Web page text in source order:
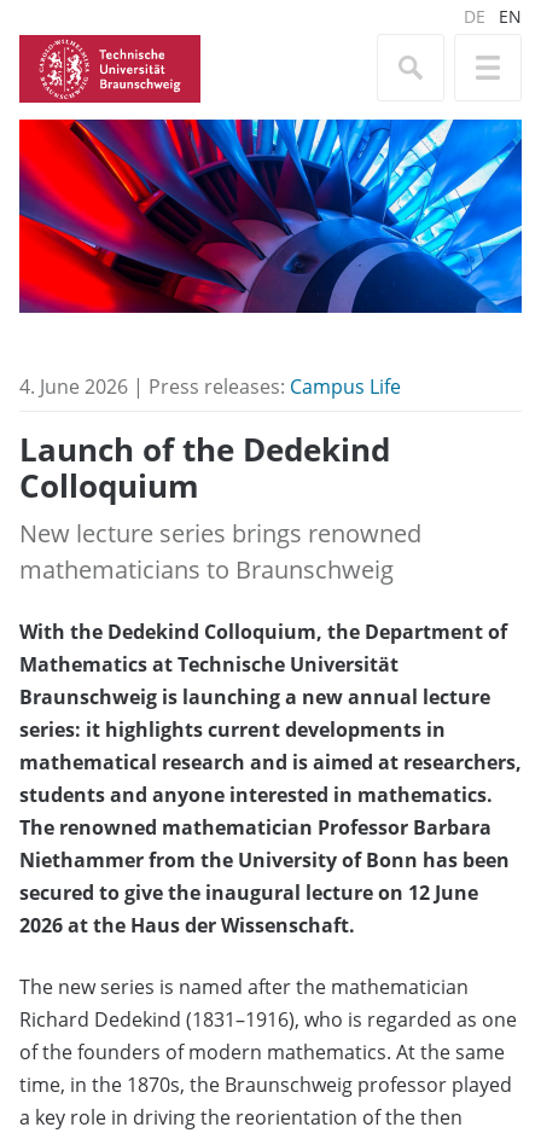
DE EN
4. June 2026 | Press releases: Campus Life
Launch of the Dedekind
Colloquium
New lecture series brings renowned
mathematicians to Braunschweig
With the Dedekind Colloquium, the Department of
Mathematics at Technische Universität
Braunschweig is launching a new annual lecture
series: it highlights current developments in
mathematical research and is aimed at researchers,
students and anyone interested in mathematics.
The renowned mathematician Professor Barbara
Niethammer from the University of Bonn has been
secured to give the inaugural lecture on 12 June
2026 at the Haus der Wissenschaft.
The new series is named after the mathematician
Richard Dedekind (1831–1916), who is regarded as one
of the founders of modern mathematics. At the same
time, in the 1870s, the Braunschweig professor played
a key role in driving the reorientation of the then